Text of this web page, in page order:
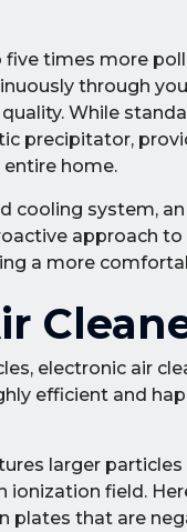
times more
through
While
precipitator,
home.
cooling system,
approach
a more
electronic air
efficient and
larger
field.
plates that are